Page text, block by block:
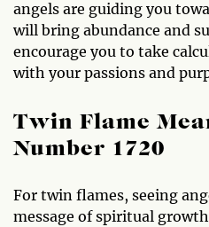
angels are guiding you
will bring abundance and
encourage you to take
with your passions and
Twin Flame
Number 1720
For twin flames, seeing
message of spiritual